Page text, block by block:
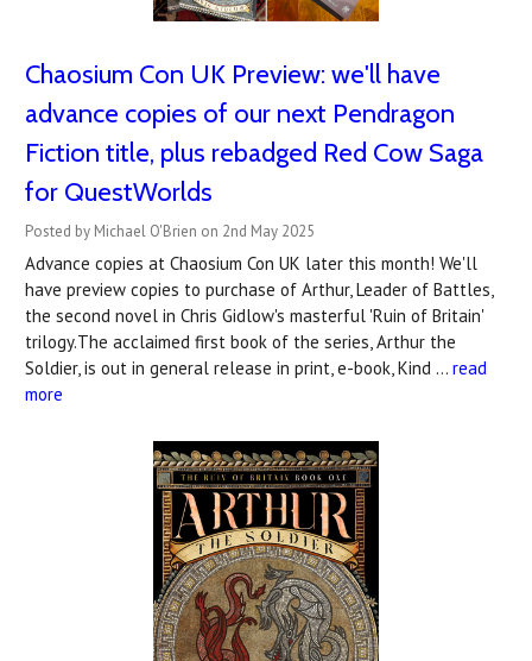
Chaosium Con UK Preview: we'll have
advance copies of our next Pendragon
Fiction title, plus rebadged Red Cow Saga
for QuestWorlds
Posted by Michael O'Brien on 2nd May 2025
Advance copies at Chaosium Con UK later this month! We'll
have preview copies to purchase of Arthur, Leader of Battles,
the second novel in Chris Gidlow's masterful 'Ruin of Britain'
trilogy.The acclaimed first book of the series, Arthur the
Soldier, is out in general release in print, e-book, Kind … read
more